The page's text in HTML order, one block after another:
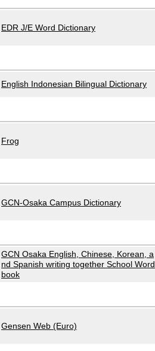
EDR J/E Word Dictionary
English Indonesian Bilingual Dictionary
Frog
GCN-Osaka Campus Dictionary
GCN Osaka English, Chinese, Korean, a
nd Spanish writing together School Word
book
Gensen Web (Euro)